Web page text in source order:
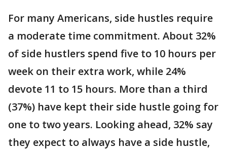
For many Americans, side hustles require
a moderate time commitment. About 32%
of side hustlers spend five to 10 hours per
week on their extra work, while 24%
devote 11 to 15 hours. More than a third
(37%) have kept their side hustle going for
one to two years. Looking ahead, 32% say
they expect to always have a side hustle,